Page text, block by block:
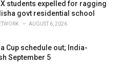
X students expelled for ragging
govt residential school
AUGUST 6, 2026
Cup schedule out; India-
September 5